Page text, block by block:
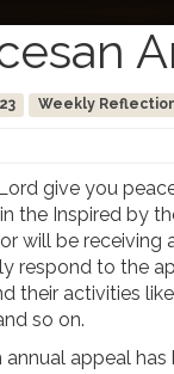
Weekly
give you
the Inspired by
will be receiving
respond to the
their activities
so on.
annual appeal